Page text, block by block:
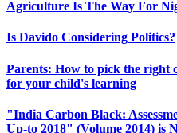
Agriculture Is The Way For
Is Davido Considering Politics?
Parents: How to pick the right
for your child's learning
"India Carbon Black:
Up-to 2018" (Volume 2014) is